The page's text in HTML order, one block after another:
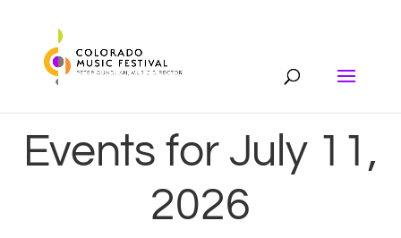
Events for July 11,
2026